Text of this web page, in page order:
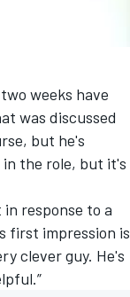
weeks have
was discussed
but he's
the role, but it's
response to a
first impression is
clever guy. He's